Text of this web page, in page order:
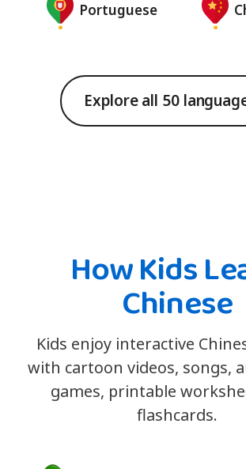
Portuguese
Explore all 50
How Kids
Chinese
Kids enjoy interactive
with cartoon videos, songs,
games, printable
flashcards.